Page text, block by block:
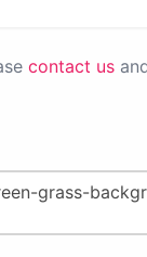
contact us